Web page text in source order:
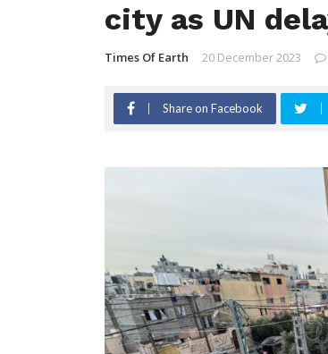
city as UN
Times Of Earth 20 December 2023
Share on Facebook